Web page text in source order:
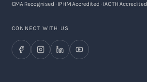
CMA Recognised · IPHM Accredited · IAOTH Accredited
CONNECT WITH US